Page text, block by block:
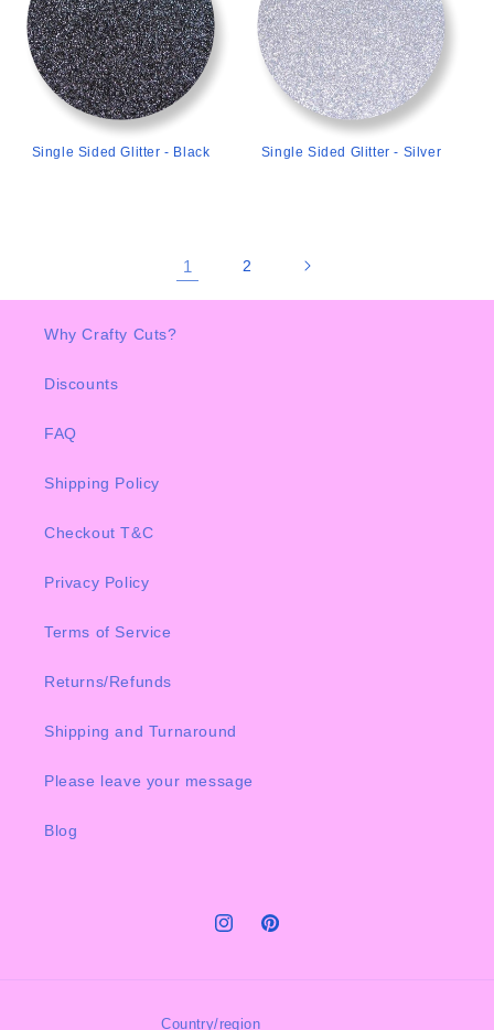
Single Sided Glitter - Black Single Sided Glitter - Silver
1 2
Why Crafty Cuts?
Discounts
FAQ
Shipping Policy
Checkout T&C
Privacy Policy
Terms of Service
Returns/Refunds
Shipping and Turnaround
Please leave your message
Blog
InstagramPinterest
Country/region